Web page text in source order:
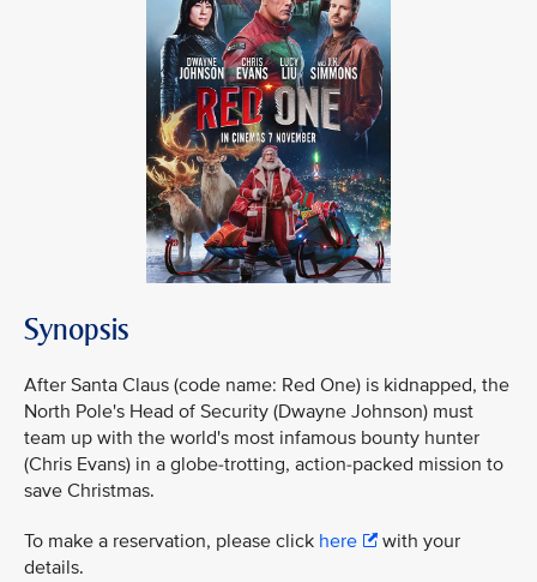
Synopsis
After Santa Claus (code name: Red One) is kidnapped, the
North Pole's Head of Security (Dwayne Johnson) must
team up with the world's most infamous bounty hunter
(Chris Evans) in a globe-trotting, action-packed mission to
save Christmas.
To make a reservation, please click here
with your
details.